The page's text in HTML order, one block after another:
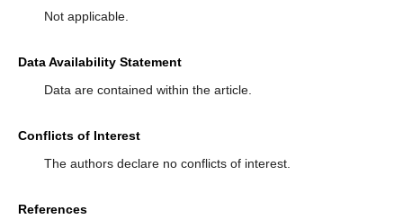
Not applicable.
Data Availability Statement
Data are contained within the article.
Conflicts of Interest
The authors declare no conflicts of interest.
References